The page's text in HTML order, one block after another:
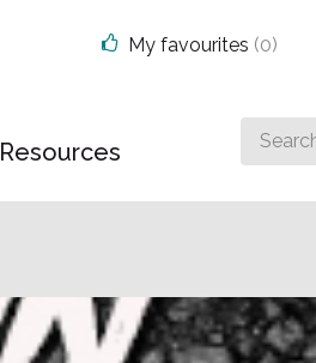
Resources
Search
for
My favourites (0)